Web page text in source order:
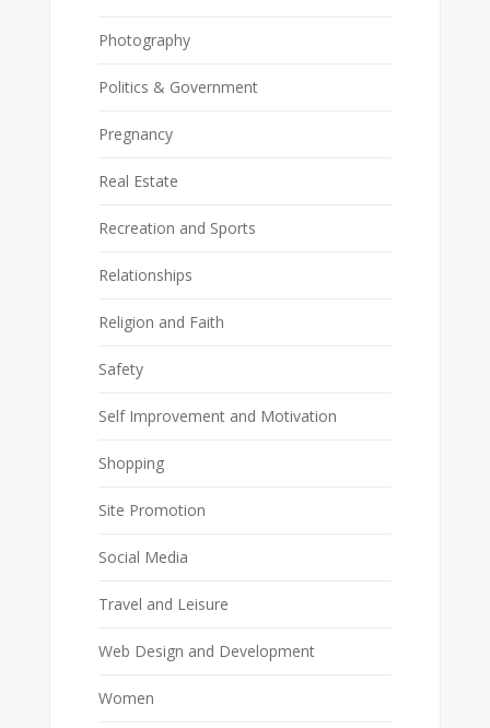
Photography
Politics & Government
Pregnancy
Real Estate
Recreation and Sports
Relationships
Religion and Faith
Safety
Self Improvement and Motivation
Shopping
Site Promotion
Social Media
Travel and Leisure
Web Design and Development
Women